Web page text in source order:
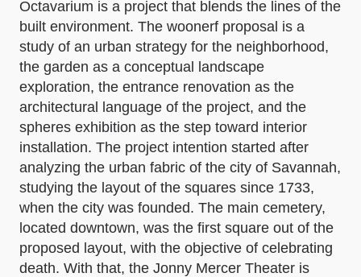
Octavarium is a project that blends the lines of the
built environment. The woonerf proposal is a
study of an urban strategy for the neighborhood,
the garden as a conceptual landscape
exploration, the entrance renovation as the
architectural language of the project, and the
spheres exhibition as the step toward interior
installation. The project intention started after
analyzing the urban fabric of the city of Savannah,
studying the layout of the squares since 1733,
when the city was founded. The main cemetery,
located downtown, was the first square out of the
proposed layout, with the objective of celebrating
death. With that, the Jonny Mercer Theater is